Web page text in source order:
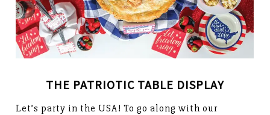
THE PATRIOTIC TABLE DISPLAY
Let’s party in the USA! To go along with our